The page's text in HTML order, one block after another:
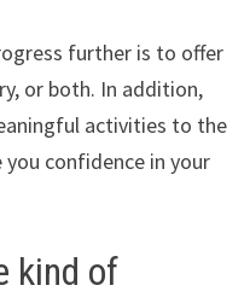
further is to offer
or both. In addition,
activities to the
confidence in your
kind of